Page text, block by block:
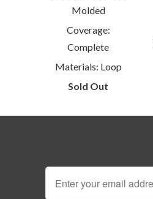
Molded
Coverage:
Complete
Materials: Loop
Sold Out